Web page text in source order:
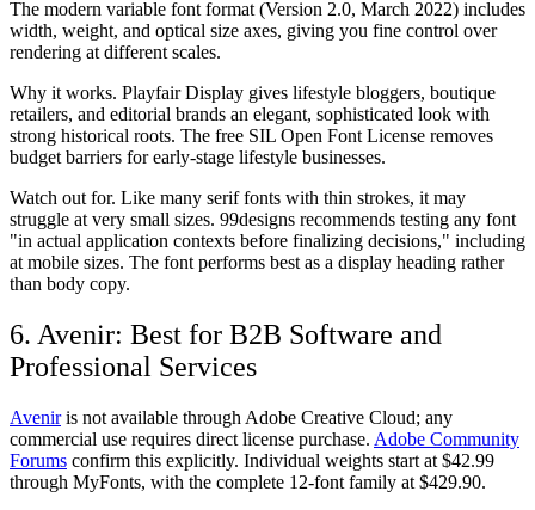
The modern variable font format (Version 2.0, March 2022) includes
width, weight, and optical size axes, giving you fine control over
rendering at different scales.
Why it works. Playfair Display gives lifestyle bloggers, boutique
retailers, and editorial brands an elegant, sophisticated look with
strong historical roots. The free SIL Open Font License removes
budget barriers for early-stage lifestyle businesses.
Watch out for. Like many serif fonts with thin strokes, it may
struggle at very small sizes. 99designs recommends testing any font
"in actual application contexts before finalizing decisions," including
at mobile sizes. The font performs best as a display heading rather
than body copy.
6. Avenir: Best for B2B Software and
Professional Services
Aveniris not available through Adobe Creative Cloud; any
commercial use requires direct license purchase. Adobe Community
Forums confirm this explicitly. Individual weights start at $42.99
through MyFonts, with the complete 12-font family at $429.90.